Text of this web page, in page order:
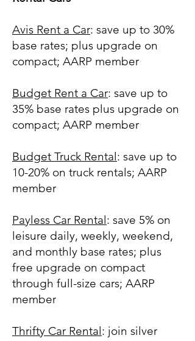
Avis Rent a Car: save up to 30%
base rates; plus upgrade on
compact; AARP member
Budget Rent a Car: save up to
35% base rates plus upgrade on
compact; AARP member
Budget Truck Rental: save up to
10-20% on truck rentals; AARP
member
Payless Car Rental: save 5% on
leisure daily, weekly, weekend,
and monthly base rates; plus
free upgrade on compact
through full-size cars; AARP
member
Thrifty Car Rental: join silver